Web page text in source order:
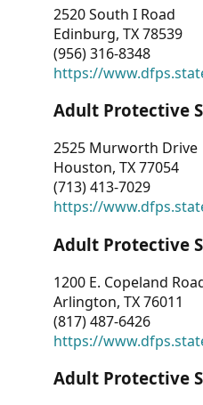
2520 South I Road
Edinburg, TX 78539
(956) 316-8348
https://
Adult Protective
2525 Murworth Drive
Houston, TX 77054
(713) 413-7029
https://
Adult Protective
1200 E. Copeland
Arlington, TX 76011
(817) 487-6426
https://
Adult Protective